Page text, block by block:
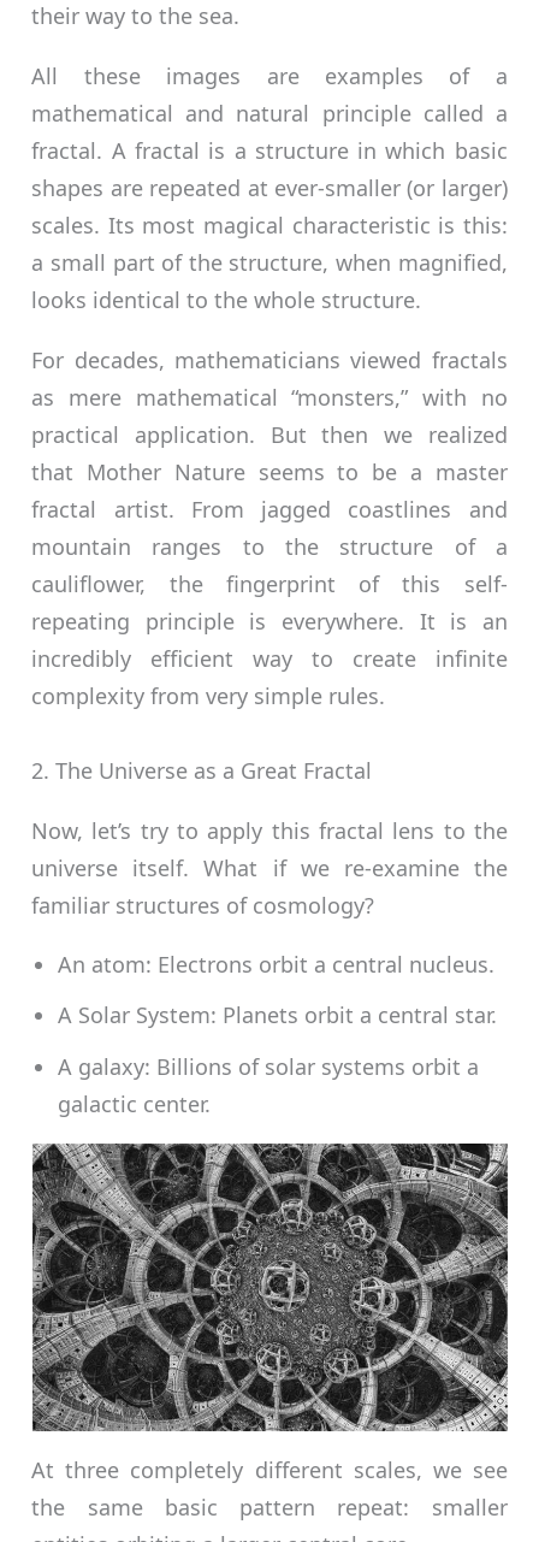
their way to the sea.
All these images are examples of a
mathematical and natural principle called a
fractal. A fractal is a structure in which basic
shapes are repeated at ever-smaller (or larger)
scales. Its most magical characteristic is this:
a small part of the structure, when magnified,
looks identical to the whole structure.
For decades, mathematicians viewed fractals
as mere mathematical “monsters,” with no
practical application. But then we realized
that Mother Nature seems to be a master
fractal artist. From jagged coastlines and
mountain ranges to the structure of a
cauliflower, the fingerprint of this self-
repeating principle is everywhere. It is an
incredibly efficient way to create infinite
complexity from very simple rules.
2. The Universe as a Great Fractal
Now, let’s try to apply this fractal lens to the
universe itself. What if we re-examine the
familiar structures of cosmology?
An atom: Electrons orbit a central nucleus.
A Solar System: Planets orbit a central star.
A galaxy: Billions of solar systems orbit a
galactic center.
At three completely different scales, we see
the same basic pattern repeat: smaller